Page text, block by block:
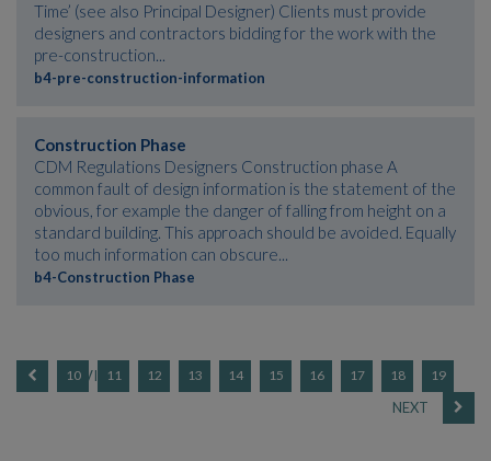
Time’ (see also Principal Designer) Clients must provide
designers and contractors bidding for the work with the
pre-construction...
b4-pre-construction-information
Construction Phase
CDM Regulations Designers Construction phase A
common fault of design information is the statement of the
obvious, for example the danger of falling from height on a
standard building. This approach should be avoided. Equally
too much information can obscure...
b4-Construction Phase
10 11 12 13 14 15 16 17 18 19